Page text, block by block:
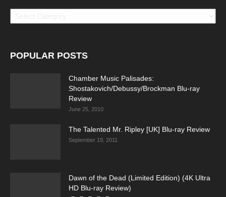
POPULAR POSTS
Chamber Music Palisades:
Shostakovich/Debussy/Brockman Blu-ray
Review
June 25, 2010
The Talented Mr. Ripley [UK] Blu-ray Review
September 19, 2011
Dawn of the Dead (Limited Edition) (4K Ultra
HD Blu-ray Review)